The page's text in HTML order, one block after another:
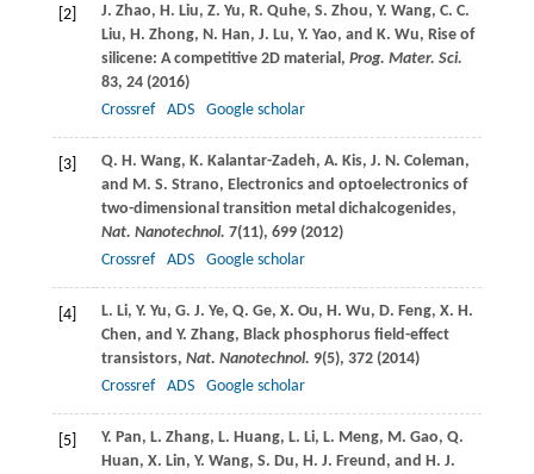
[2] J. Zhao, H. Liu, Z. Yu, R. Quhe, S. Zhou, Y. Wang, C. C.
Liu, H. Zhong, N. Han, J. Lu, Y. Yao, and K. Wu, Rise of
silicene: A competitive 2D material, Prog. Mater. Sci.
83, 24 (2016)
Crossref
ADS Google scholar
[3] Q. H. Wang, K. Kalantar-Zadeh, A. Kis, J. N. Coleman,
and M. S. Strano, Electronics and optoelectronics of
two-dimensional transition metal dichalcogenides,
Nat. Nanotechnol. 7(11), 699 (2012)
Crossref
ADS Google scholar
[4] L. Li, Y. Yu, G. J. Ye, Q. Ge, X. Ou, H. Wu, D. Feng, X. H.
Chen, and Y. Zhang, Black phosphorus field-effect
transistors, Nat. Nanotechnol. 9(5), 372 (2014)
Crossref
ADS Google scholar
[5] Y. Pan, L. Zhang, L. Huang, L. Li, L. Meng, M. Gao, Q.
Huan, X. Lin, Y. Wang, S. Du, H. J. Freund , and H. J.